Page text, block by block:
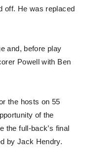
off. He was replaced
and, before play
Powell with Ben
the hosts on 55
of the
the full-back’s final
by Jack Hendry.